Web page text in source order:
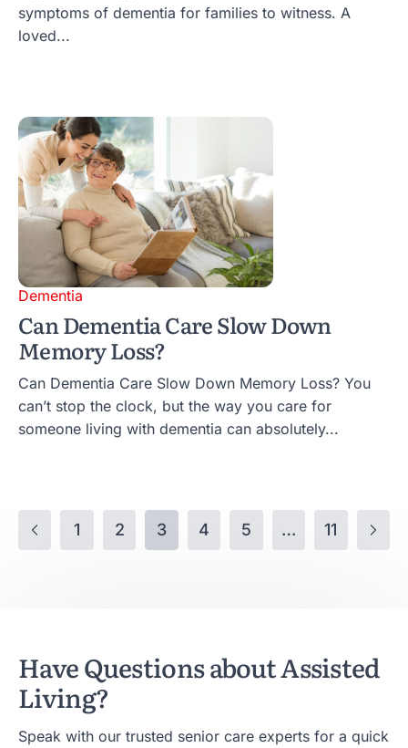
symptoms of dementia for families to witness. A
loved...
Dementia
Can Dementia Care Slow Down
Memory Loss?
Can Dementia Care Slow Down Memory Loss? You
can’t stop the clock, but the way you care for
someone living with dementia can absolutely...
1 2 3 4 5 … 11
Have Questions about Assisted
Living?
Speak with our trusted senior care experts for a quick